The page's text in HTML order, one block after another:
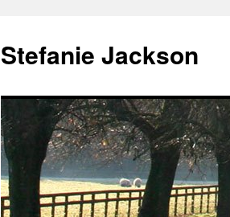
content
Stefanie Jackson